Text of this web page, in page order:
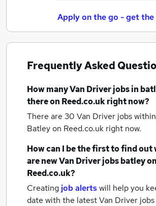
Apply on the go - get the
Frequently Asked
How manyVan Driver jobsin
there on Reed.co.uk right now?
There are 30 Van Driver jobs
Batleyon Reed.co.uk right now.
How can I be the first to find out
are newVan Driver jobsbatleyon
Reed.co.uk?
Creating job alertswill help you
date with the latestVan Driver jobs